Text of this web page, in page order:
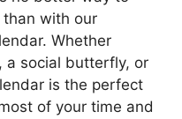
with our
Whether
a social butterfly, or
is the perfect
of your time and